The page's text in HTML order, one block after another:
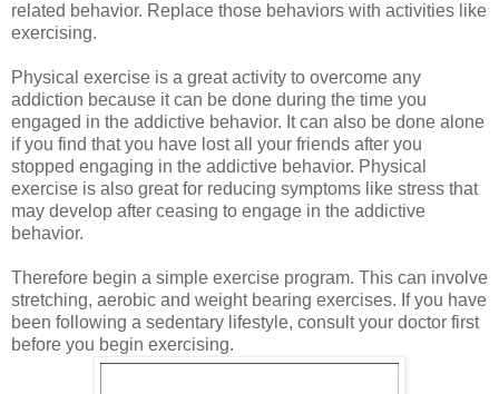
related behavior. Replace those behaviors with activities like
exercising.
Physical exercise is a great activity to overcome any
addiction because it can be done during the time you
engaged in the addictive behavior. It can also be done alone
if you find that you have lost all your friends after you
stopped engaging in the addictive behavior. Physical
exercise is also great for reducing symptoms like stress that
may develop after ceasing to engage in the addictive
behavior.
Therefore begin a simple exercise program. This can involve
stretching, aerobic and weight bearing exercises. If you have
been following a sedentary lifestyle, consult your doctor first
before you begin exercising.